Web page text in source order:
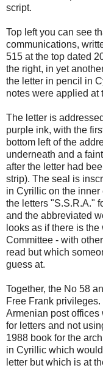
script.
Top left you can see
communications,
515 at the top dated
the right, in yet
the letter in pencil in
notes were applied at
The letter is
purple ink, with the
bottom left of the
underneath and a
after the letter had
strip). The seal is
in Cyrillic on the inner
the letters "S.S.R.A."
and the abbreviated
looks as if there is
Committee - with
read but which
guess at.
Together, the No 58
Free Frank
Armenian post
for letters and not
1988 book for the
in Cyrillic which
letter but which is at